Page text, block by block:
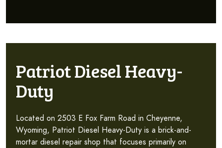
Patriot Diesel Heavy-
Duty
Located on 2503 E Fox Farm Road in Cheyenne,
Wyoming, Patriot Diesel Heavy-Duty is a brick-and-
mortar diesel repair shop that focuses primarily on